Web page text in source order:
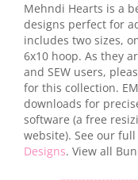
Mehndi Hearts is a
designs perfect for
includes two sizes,
6x10 hoop. As they
and SEW users,
for this collection.
downloads for
software (a free
website). See our
Designs. View all